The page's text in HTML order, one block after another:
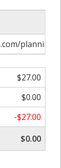
$27.00
$0.00
-$27.00
$0.00